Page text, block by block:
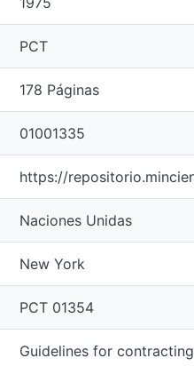
PCT
178 Páginas
01001335
https://
Naciones Unidas
New York
PCT 01354
Guidelines for